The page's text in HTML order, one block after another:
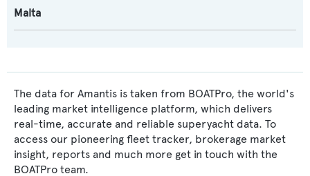
Malta
The data for Amantis is taken from BOATPro, the world's
leading market intelligence platform, which delivers
real-time, accurate and reliable superyacht data. To
access our pioneering fleet tracker, brokerage market
insight, reports and much more get in touch with the
BOATPro team.